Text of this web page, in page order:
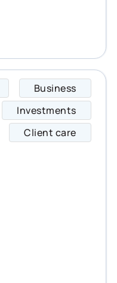
Business
Investments
Client care